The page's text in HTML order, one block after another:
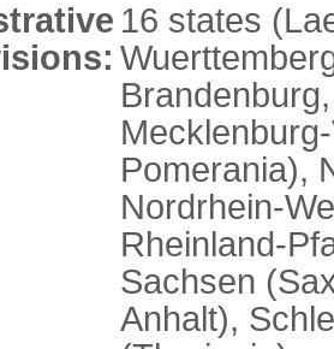
16 states
Pomerania),
Nordrhein-
Rheinland-
Sachsen
Anhalt),